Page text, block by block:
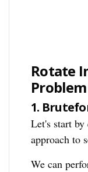
Rotate
1.
Let's start
approach to
We can